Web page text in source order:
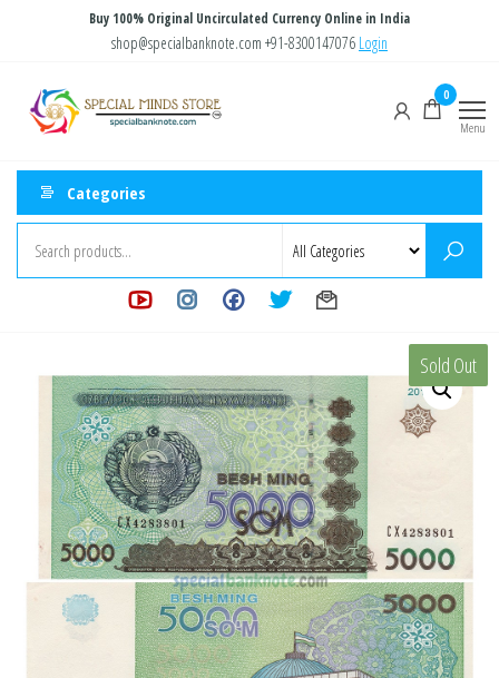
content
Buy 100% Original Uncirculated Currency Online in India
shop@specialbanknote.com +91-8300147076 Login
Store
0
Menu
Categories
Sold Out